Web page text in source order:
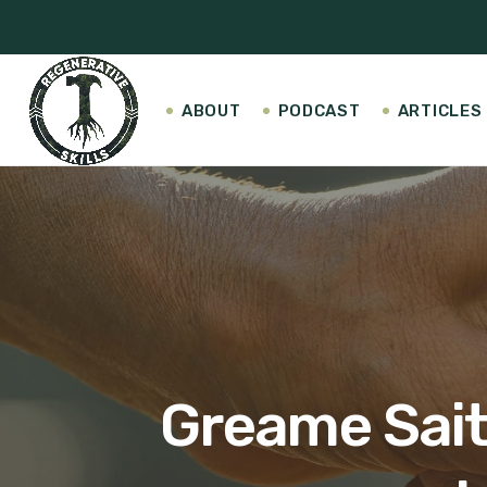
ABOUT PODCAST ARTICLES
Greame